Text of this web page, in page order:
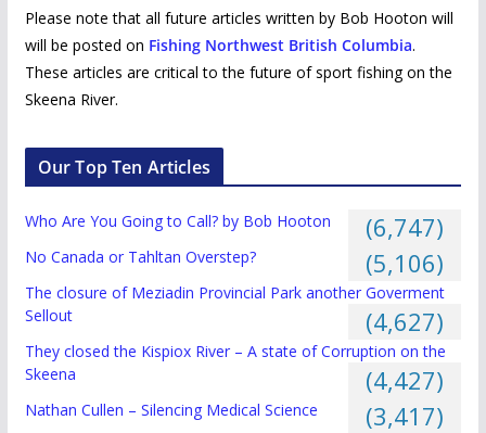
Please note that all future articles written by Bob Hooton will
will be posted on Fishing Northwest British Columbia.
These articles are critical to the future of sport fishing on the
Skeena River.
Our Top Ten Articles
Who Are You Going to Call? by Bob Hooton (6,747)
No Canada or Tahltan Overstep? (5,106)
The closure of Meziadin Provincial Park another Goverment
Sellout
(4,627)
They closed the Kispiox River – A state of Corruption on the
Skeena
(4,427)
Nathan Cullen – Silencing Medical Science (3,417)